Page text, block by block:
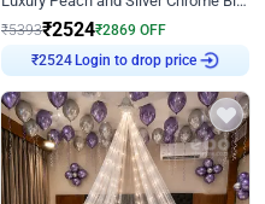
₹5393₹2524₹2869 OFF
₹2524 Login to drop price